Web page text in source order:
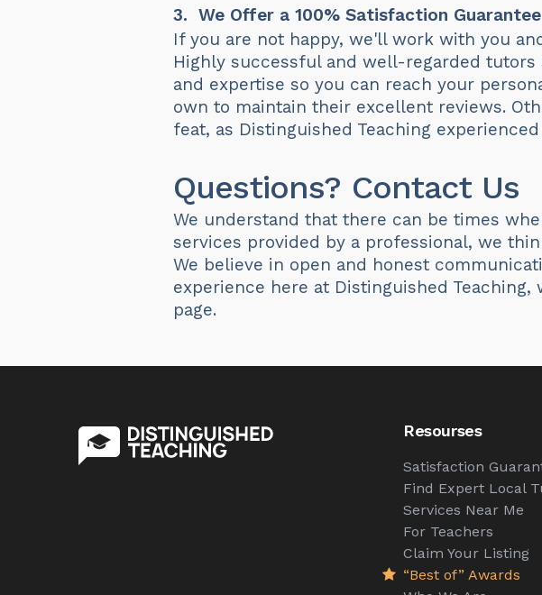
3. We Offer a 100% Satisfaction
If you are not happy, we'll work with you
Highly successful and well-regarded
and expertise so you can reach your
own to maintain their excellent reviews.
feat, as Distinguished Teaching
Questions? Contact Us
We understand that there can be times
services provided by a professional, we
We believe in open and honest
experience here at Distinguished
page.
Resourses
Satisfaction
Find Expert Local
Services Near Me
For Teachers
Claim Your Listing
“Best of” Awards